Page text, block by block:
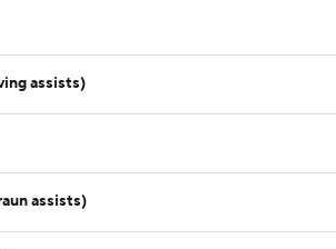
assists)
assists)